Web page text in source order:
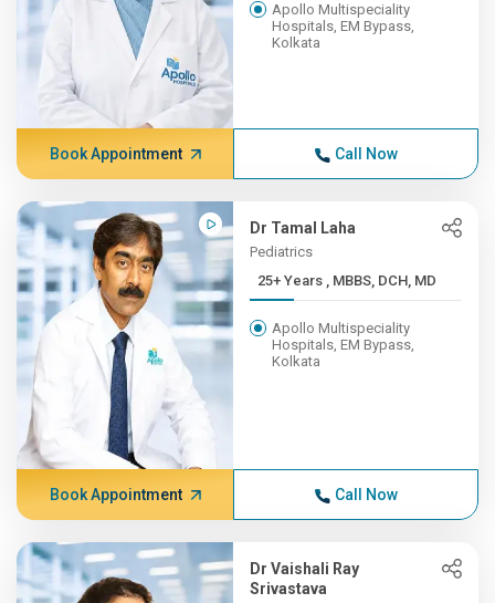
Apollo Multispeciality
Hospitals, EM Bypass,
Kolkata
Book Appointment Call Now
Dr Tamal Laha
Pediatrics
25+ Years , MBBS, DCH, MD
Apollo Multispeciality
Hospitals, EM Bypass,
Kolkata
Book Appointment Call Now
Dr Vaishali Ray
Srivastava